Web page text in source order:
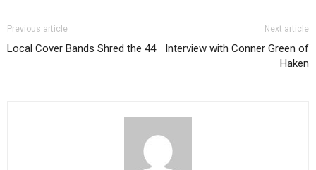
Previous article
Local Cover Bands Shred the 44
Next article
Interview with Conner Green of
Haken